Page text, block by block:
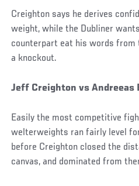
Creighton says he derives
weight, while the Dubliner
counterpart eat his words from
a knockout.
Jeff Creighton vs Andreeas
Easily the most competitive
welterweights ran fairly level
before Creighton closed the
canvas, and dominated from